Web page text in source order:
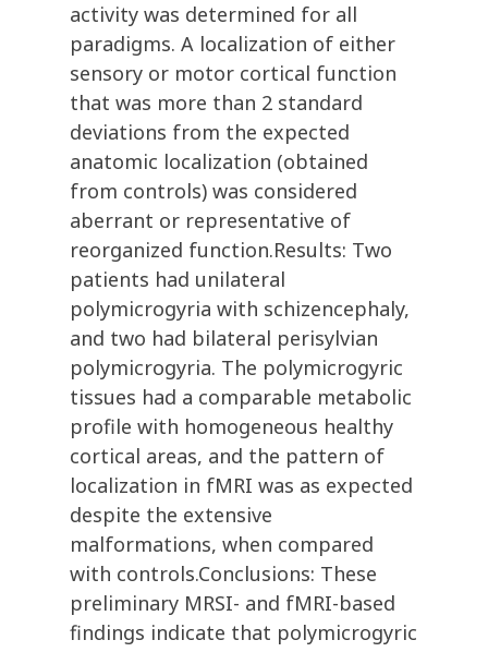
activity was determined for all
paradigms. A localization of either
sensory or motor cortical function
that was more than 2 standard
deviations from the expected
anatomic localization (obtained
from controls) was considered
aberrant or representative of
reorganized function.Results: Two
patients had unilateral
polymicrogyria with schizencephaly,
and two had bilateral perisylvian
polymicrogyria. The polymicrogyric
tissues had a comparable metabolic
profile with homogeneous healthy
cortical areas, and the pattern of
localization in fMRI was as expected
despite the extensive
malformations, when compared
with controls.Conclusions: These
preliminary MRSI- and fMRI-based
findings indicate that polymicrogyric